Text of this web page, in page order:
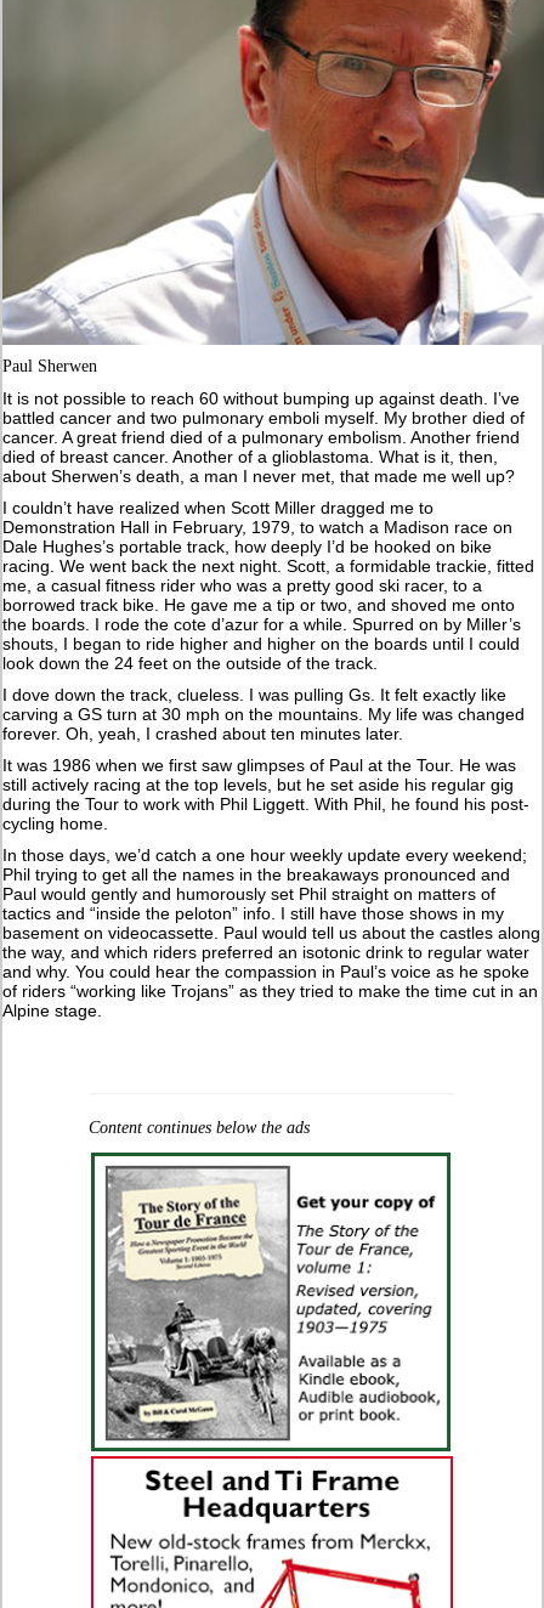
Paul Sherwen
It is not possible to reach 60 without bumping up against death. I’ve
battled cancer and two pulmonary emboli myself. My brother died of
cancer. A great friend died of a pulmonary embolism. Another friend
died of breast cancer. Another of a glioblastoma. What is it, then,
about Sherwen’s death, a man I never met, that made me well up?
I couldn’t have realized when Scott Miller dragged me to
Demonstration Hall in February, 1979, to watch a Madison race on
Dale Hughes’s portable track, how deeply I’d be hooked on bike
racing. We went back the next night. Scott, a formidable trackie, fitted
me, a casual fitness rider who was a pretty good ski racer, to a
borrowed track bike. He gave me a tip or two, and shoved me onto
the boards. I rode the cote d’azur for a while. Spurred on by Miller’s
shouts, I began to ride higher and higher on the boards until I could
look down the 24 feet on the outside of the track.
I dove down the track, clueless. I was pulling Gs. It felt exactly like
carving a GS turn at 30 mph on the mountains. My life was changed
forever. Oh, yeah, I crashed about ten minutes later.
It was 1986 when we first saw glimpses of Paul at the Tour. He was
still actively racing at the top levels, but he set aside his regular gig
during the Tour to work with Phil Liggett. With Phil, he found his post-
cycling home.
In those days, we’d catch a one hour weekly update every weekend;
Phil trying to get all the names in the breakaways pronounced and
Paul would gently and humorously set Phil straight on matters of
tactics and “inside the peloton” info. I still have those shows in my
basement on videocassette. Paul would tell us about the castles along
the way, and which riders preferred an isotonic drink to regular water
and why. You could hear the compassion in Paul’s voice as he spoke
of riders “working like Trojans” as they tried to make the time cut in an
Alpine stage.
Content continues below the ads